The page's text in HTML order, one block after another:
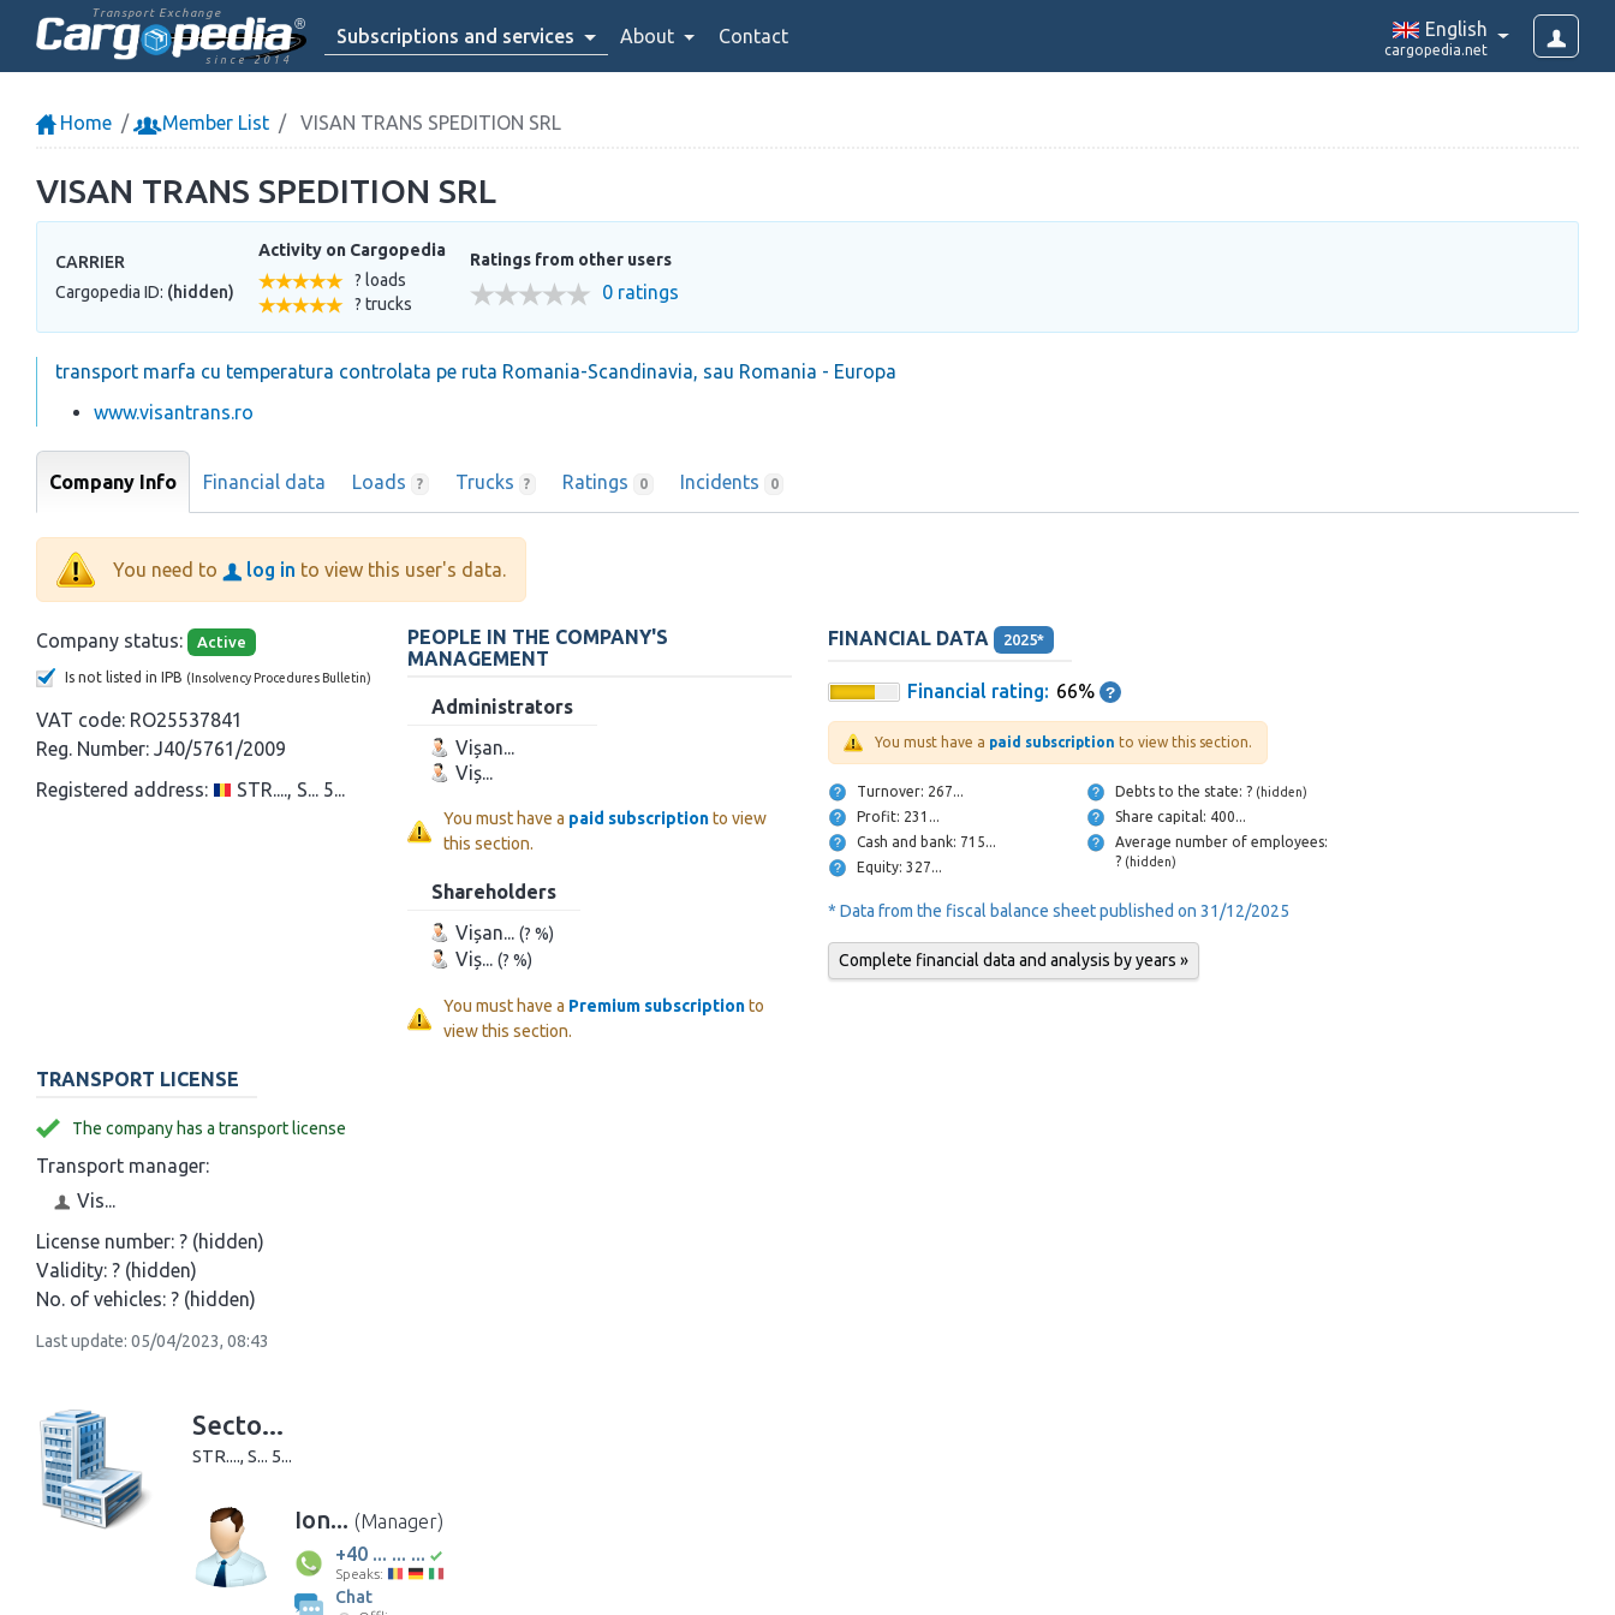
Transport Exchange
since 2014
Subscriptions and services About Contact English
cargopedia.net
Home Member List VISAN TRANS SPEDITION SRL
VISAN TRANS SPEDITION SRL
CARRIER
Cargopedia ID: (hidden)
Activity on Cargopedia
? loads
? trucks
Ratings from other users
0 ratings
transport marfa cu temperatura controlata pe ruta Romania-Scandinavia, sau Romania - Europa
www.visantrans.ro
Company Info Financial data Loads ? Trucks ? Ratings 0 Incidents 0
You need to log in to view this user's data.
Company status: Active
Is not listed in IPB (Insolvency Procedures Bulletin)
VAT code: RO25537841
Reg. Number: J40/5761/2009
Registered address:
STR...., S... 5...
PEOPLE IN THE COMPANY'S
MANAGEMENT
Administrators
Vișan...
Viș...
You must have a paid subscriptionto view
this section.
Shareholders
Vișan... (? %)
Viș... (? %)
You must have a Premium subscriptionto
view this section.
FINANCIAL DATA 2025*
Financial rating: 66%
You must have a paid subscription to view this section.
Turnover: 267...
Profit: 231...
Cash and bank: 715...
Equity: 327...
Debts to the state: ? (hidden)
Share capital: 400...
Average number of employees:
? (hidden)
* Data from the fiscal balance sheet published on 31/12/2025
Complete financial data and analysis by years »
TRANSPORT LICENSE
The company has a transport license
Transport manager:
Vis...
License number: ? (hidden)
Validity: ? (hidden)
No. of vehicles: ? (hidden)
Last update: 05/04/2023, 08:43
Secto...
STR...., S... 5...
Ion... (Manager)
+40 ... ... ...
Speaks:
Chat